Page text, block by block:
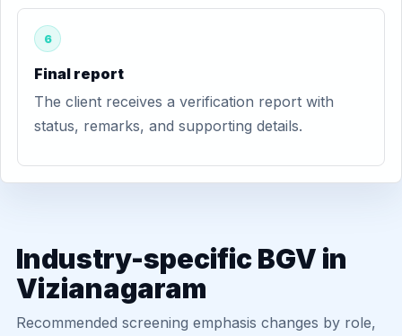
6
Final report
The client receives a verification report with
status, remarks, and supporting details.
Industry-specific BGV in
Vizianagaram
Recommended screening emphasis changes by role,